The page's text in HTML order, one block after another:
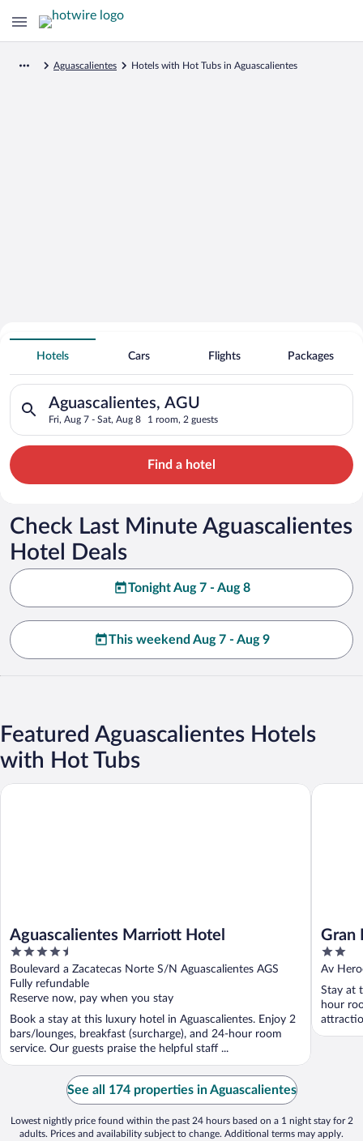
Aguascalientes Hotels with Hot Tubs in Aguascalientes
Search for Cheap Deals on
Hot Tub Hotels in Aguascalientes
Hotels Cars Flights Packages
Aguascalientes, AGU
Fri, Aug 7 - Sat, Aug 8 1 room, 2 guests
Search for hotels in Aguascalientes, AGU. Check-in on Fri,
Find a hotel
Check Last Minute Aguascalientes
Hotel Deals
Tonight Aug 7 - Aug 8
This weekend Aug 7 - Aug 9
Featured Aguascalientes Hotels
with Hot Tubs
Aguascalientes Marriott Hotel
4.5
out
of
5
Boulevard a Zacatecas Norte S/N Aguascalientes AGS
Fully refundable
Reserve now, pay when you stay
Book a stay at this luxury hotel in Aguascalientes. Enjoy 2
bars/lounges, breakfast (surcharge), and 24-hour room
service. Our guests praise the helpful staff ...
Aguascalientes Marriott Hotel
Gran
2
out
of
5
Av
Stay at
hour
Gran
See all 174 properties in Aguascalientes
Lowest nightly price found within the past 24 hours based on a 1 night stay for 2
adults. Prices and availability subject to change. Additional terms may apply.